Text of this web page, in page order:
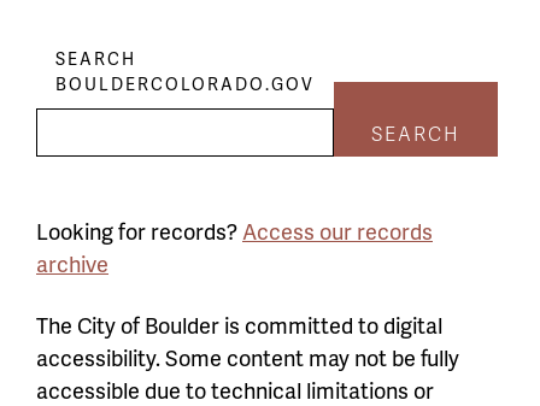
SEARCH
BOULDERCOLORADO.GOV
SEARCH
Looking for records?Access our records
archive
The City of Boulder is committed to digital
accessibility. Some content may not be fully
accessible due to technical limitations or